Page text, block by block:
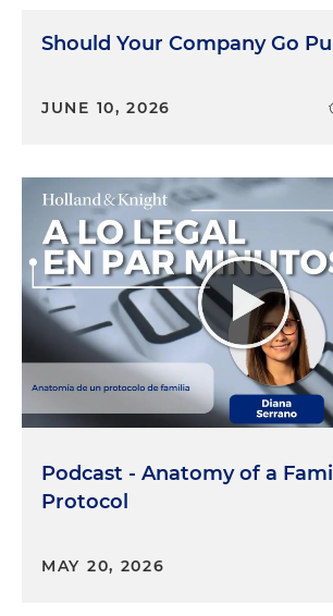
Should Your Company Go
JUNE 10, 2026
Podcast - Anatomy of a
Protocol
MAY 20, 2026